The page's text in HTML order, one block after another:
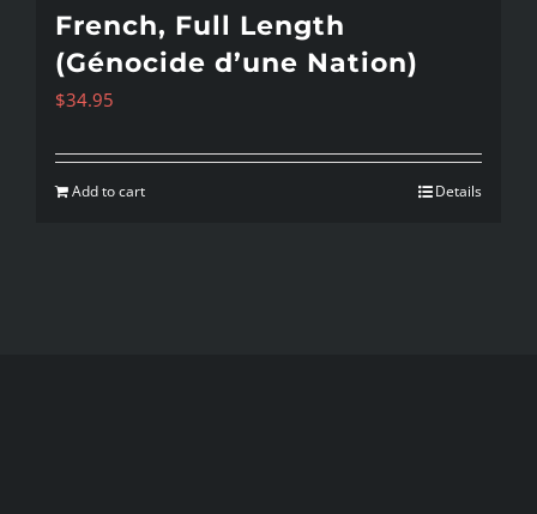
French, Full Length
(Génocide d’une Nation)
$34.95
Add to cart Details